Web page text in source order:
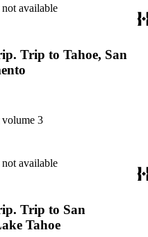
available
Trip to Tahoe, San
3
available
Trip to San
Tahoe